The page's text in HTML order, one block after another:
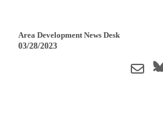
Area Development News Desk
03/28/2023